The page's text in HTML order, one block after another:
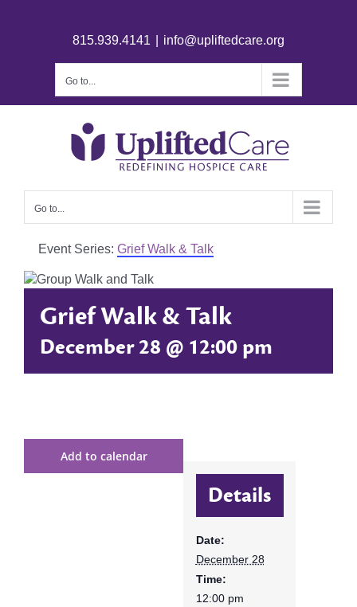
815.939.4141 info@upliftedcare.org
Go to...
Go to...
Event Series: Grief Walk & Talk
Grief Walk & Talk
December 28 @ 12:00 pm
Add to calendar
Details
Date:
December 28
Time:
12:00 pm